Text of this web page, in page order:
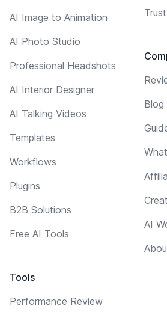
AI Image to Animation
AI Photo Studio
Professional Headshots
AI Interior Designer
AI Talking Videos
Templates
Workflows
Plugins
B2B Solutions
Free AI Tools
Tools
Performance Review
Blog
AI